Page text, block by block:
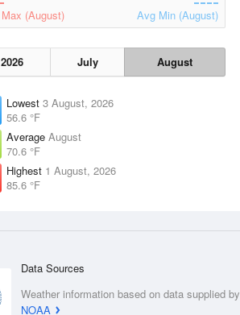
(August) Avg Min (August)
2026 July August
Lowest 3 August, 2026
56.6 °F
Average August
70.6 °F
Highest 1 August, 2026
85.6 °F
Data Sources
Weather information based on data supplied by
NOAA